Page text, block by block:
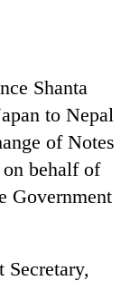
Shanta
to Nepal
of Notes
behalf of
Government